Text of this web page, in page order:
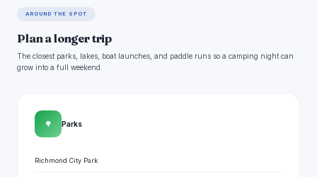
AROUND THE SPOT
Plan a longer trip
The closest parks, lakes, boat launches, and paddle runs so a camping night can
grow into a full weekend.
🌳 Parks
Richmond City Park